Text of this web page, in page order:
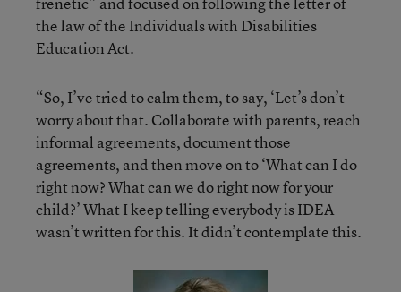
the law of the Individuals with Disabilities
Education Act.
“So, I’ve tried to calm them, to say, ‘Let’s don’t
worry about that. Collaborate with parents, reach
informal agreements, document those
agreements, and then move on to ‘What can I do
right now? What can we do right now for your
child?’ What I keep telling everybody is IDEA
wasn’t written for this. It didn’t contemplate this.